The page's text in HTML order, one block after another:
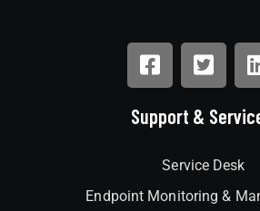
Support &
Service Desk
Endpoint Monitoring &